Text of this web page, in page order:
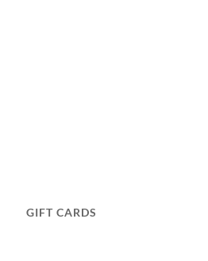
GIFT CARDS